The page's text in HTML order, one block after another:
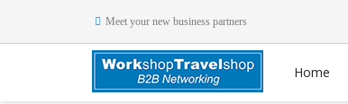
Meet your new business partners
Home